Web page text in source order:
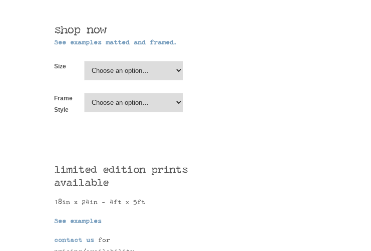
shop now
See examples matted and framed.
Size
Frame
Style
limited edition prints
available
18in x 24in - 4ft x 5ft
See examples
contact us for